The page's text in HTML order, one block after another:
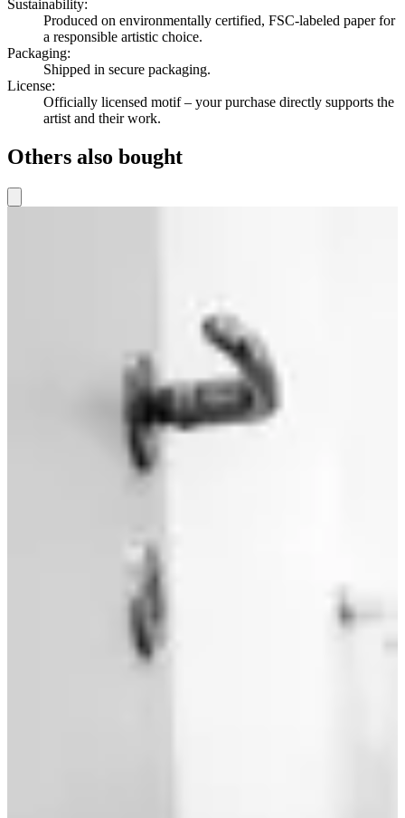
Sustainability:
Produced on environmentally certified, FSC-labeled paper for
a responsible artistic choice.
Packaging:
Shipped in secure packaging.
License:
Officially licensed motif – your purchase directly supports the
artist and their work.
Others also bought